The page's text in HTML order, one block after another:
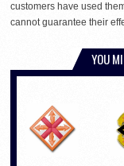
customers have used
cannot guarantee their
YOU